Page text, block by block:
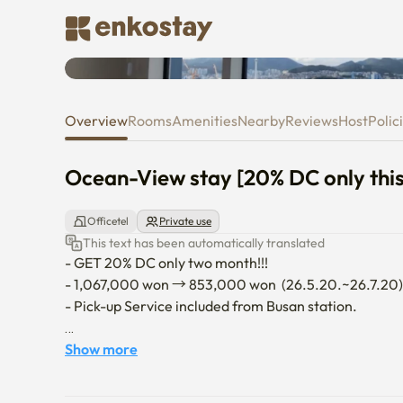
Ocean-View stay [20% DC
OverviewRoomsAmenitiesNearbyReviewsHost
Ocean-View stay [20% DC only
Officetel Private use
This text has been automatically translated
- GET 20% DC only two month!!!
- 1,067,000 won → 853,000 won  (26.5.20.~26.7.20)
- Pick-up Service included from Busan station.
- The building was built just a year ago, so all the
Show more